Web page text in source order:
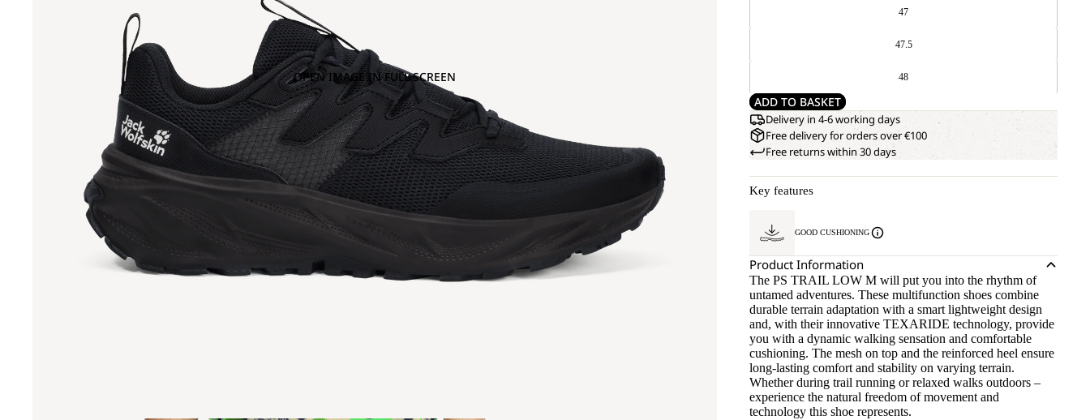
OPEN IMAGE IN FULL SCREEN
47
47.5
48
ADD TO BASKET
Delivery in 4-6 working days
Free delivery for orders over €100
Free returns within 30 days
Key features
GOOD CUSHIONING
Product Information
The PS TRAIL LOW M will put you into the rhythm of
untamed adventures. These multifunction shoes combine
durable terrain adaptation with a smart lightweight design
and, with their innovative TEXARIDE technology, provide
you with a dynamic walking sensation and comfortable
cushioning. The mesh on top and the reinforced heel ensure
long-lasting comfort and stability on varying terrain.
Whether during trail running or relaxed walks outdoors –
experience the natural freedom of movement and
technology this shoe represents.